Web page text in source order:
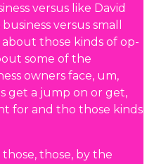
versus like David
versus small
those kinds of op-
some of the
owners face, um,
get a jump on or get,
for and tho those kinds
those, those, by the